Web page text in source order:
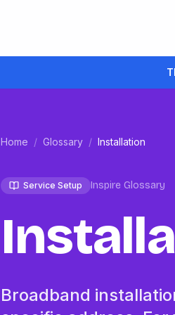
Home / Glossary / Installation
Service Setup Inspire Glossary
Broadband